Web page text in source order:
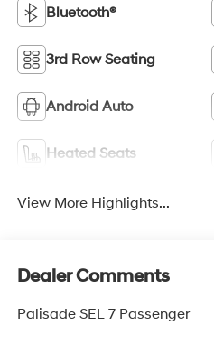
Bluetooth®
3rd Row Seating
Android Auto
Heated Seats
View More Highlights...
Dealer Comments
Palisade SEL 7 Passenger